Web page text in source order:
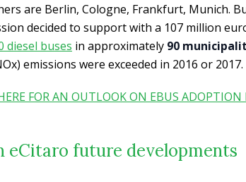
are Berlin, Cologne, Frankfurt, Munich.
decided to support with a 107 million
diesel buses in approximately 90
emissions were exceeded in 2016 or 2017.
FOR AN OUTLOOK ON EBUS
eCitaro future developments